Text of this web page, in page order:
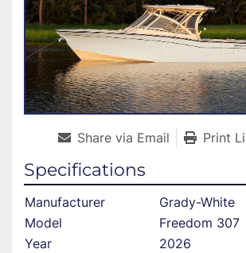
Share via Email Print
Specifications
Manufacturer
Grady-White
Model
Freedom 307
Year
2026